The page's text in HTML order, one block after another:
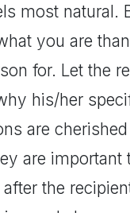
most natural.
you are
for. Let the
his/her
are
are important
after the